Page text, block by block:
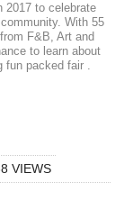
2017 to celebrate
With 55
F&B, Art and
to learn about
fun packed fair .
VIEWS